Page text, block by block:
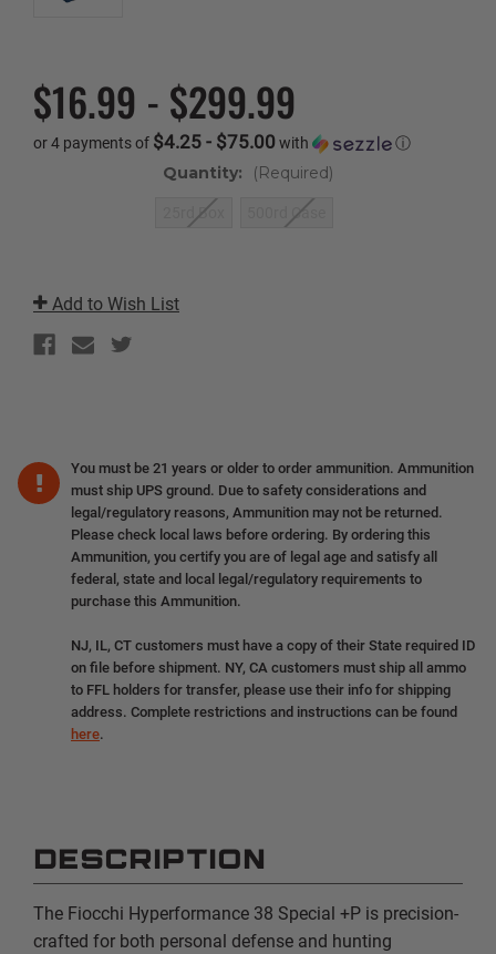
$16.99 - $299.99
or 4 payments of $4.25 - $75.00with ⓘ
Quantity: (Required)
25rd Box 500rd Case
Stock:
Add to Wish List
You must be 21 years or older to order ammunition. Ammunition
must ship UPS ground. Due to safety considerations and
legal/regulatory reasons, Ammunition may not be returned.
Please check local laws before ordering. By ordering this
Ammunition, you certify you are of legal age and satisfy all
federal, state and local legal/regulatory requirements to
purchase this Ammunition.
NJ, IL, CT customers must have a copy of their State required ID
on file before shipment. NY, CA customers must ship all ammo
to FFL holders for transfer, please use their info for shipping
address. Complete restrictions and instructions can be found
here.
DESCRIPTION
The Fiocchi Hyperformance 38 Special +P is precision-
crafted for both personal defense and hunting